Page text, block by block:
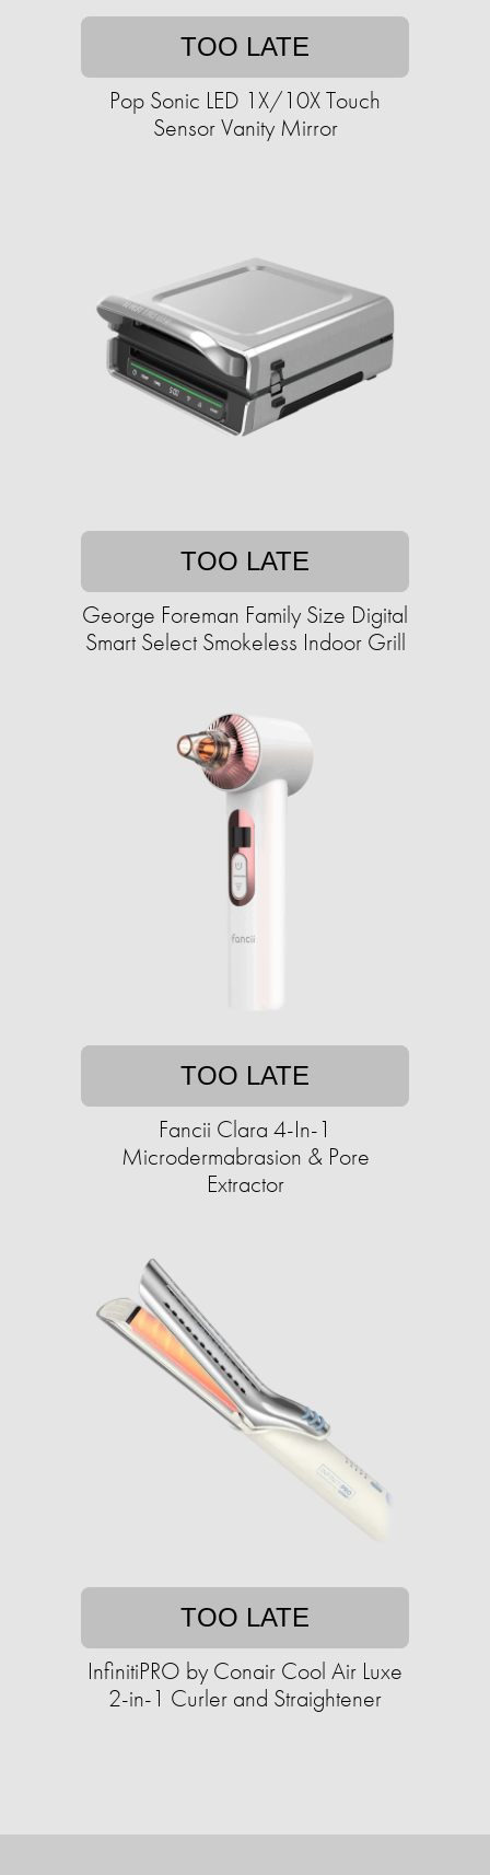
TOO LATE
Pop Sonic LED 1X/10X Touch
Sensor Vanity Mirror
TOO LATE
George Foreman Family Size Digital
Smart Select Smokeless Indoor Grill
TOO LATE
Fancii Clara 4-In-1
Microdermabrasion & Pore
Extractor
TOO LATE
InfinitiPRO by Conair Cool Air Luxe
2-in-1 Curler and Straightener